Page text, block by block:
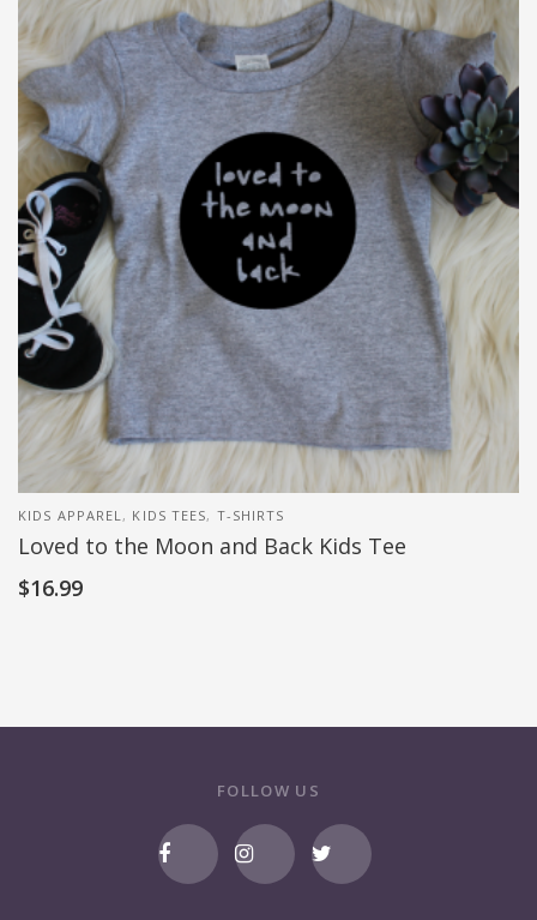
KIDS APPAREL , KIDS TEES, T-SHIRTS
Loved to the Moon and Back Kids Tee
$16.99
FOLLOW US